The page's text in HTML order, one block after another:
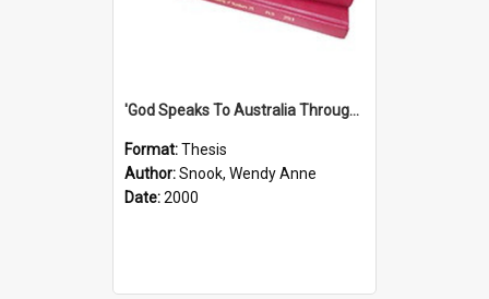
'God Speaks To Australia Through Women'': Homiletics And Gender In The Preaching Of Australian Women In The 90's The Sermon Collection
Format:Thesis
Author:Snook, Wendy Anne
Date:2000